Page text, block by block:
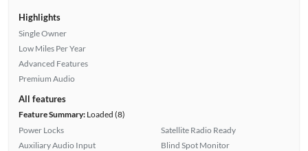
Highlights
Single Owner
Low Miles Per Year
Advanced Features
Premium Audio
All features
Feature Summary:Loaded (8)
Power Locks
Auxiliary Audio Input
Satellite Radio Ready
Blind Spot Monitor